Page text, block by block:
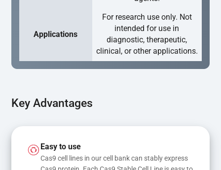
Applications
For research use only. Not
intended for use in
diagnostic, therapeutic,
clinical, or other applications.
Key Advantages
Easy to use
Cas9 cell lines in our cell bank can stably express